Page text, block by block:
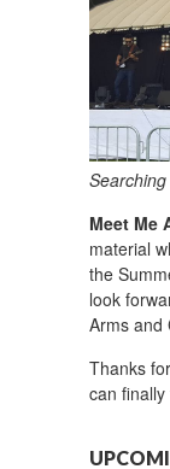
Meet Me
material
the
look
Arms and
Thanks
can